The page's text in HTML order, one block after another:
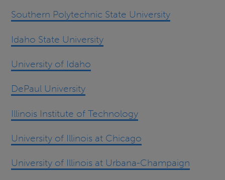
Southern Polytechnic State University
Idaho State University
University of Idaho
DePaul University
Illinois Institute of Technology
University of Illinois at Chicago
University of Illinois at Urbana-Champaign